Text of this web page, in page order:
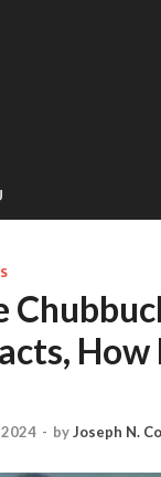
How
- byJoseph N.